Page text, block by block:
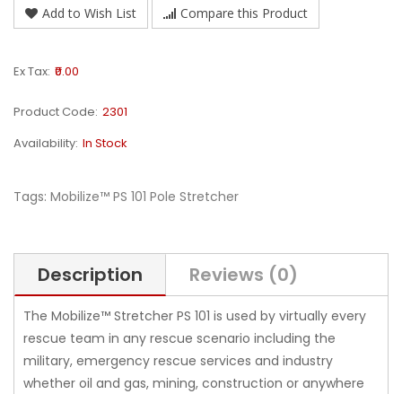
Add to Wish List Compare this Product
Ex Tax: ₹0.00
Product Code: 2301
Availability: In Stock
Tags: Mobilize™ PS 101 Pole Stretcher
Description Reviews (0)
The Mobilize™ Stretcher PS 101 is used by virtually every
rescue team in any rescue scenario including the
military, emergency rescue services and industry
whether oil and gas, mining, construction or anywhere